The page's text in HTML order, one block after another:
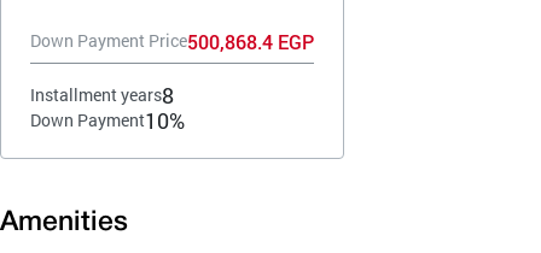
Down Payment Price500,868.4 EGP
Installment years8
Down Payment10%
Amenities